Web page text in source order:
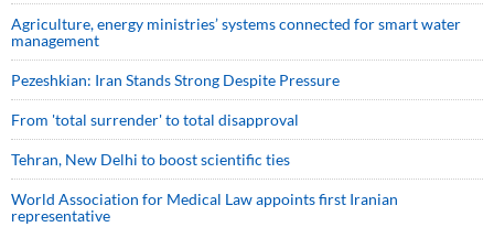
Agriculture, energy ministries’ systems connected for smart water
management
Pezeshkian: Iran Stands Strong Despite Pressure
From 'total surrender' to total disapproval
Tehran, New Delhi to boost scientific ties
World Association for Medical Law appoints first Iranian
representative